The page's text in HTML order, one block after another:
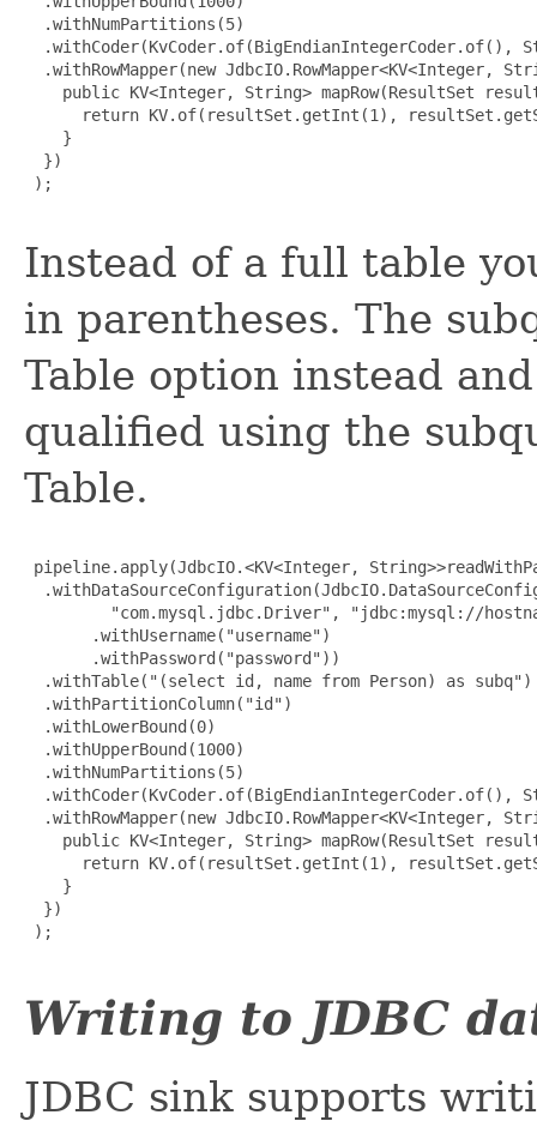
  .withNumPartitions(5)
.withCoder(KvCoder.of(BigEndianIntegerCoder.of(),
.withRowMapper(new JdbcIO.RowMapper<KV<Integer,
public KV<Integer, String> mapRow(ResultSet
return KV.of(resultSet.getInt(1),
    }
  })
);
Instead of a full table
in parentheses. The
Table option instead
qualified using the
Table.
pipeline.apply(JdbcIO.<KV<Integer,
"com.mysql.jdbc.Driver", "jdbc:mysql://
       .withUsername("username")
       .withPassword("password"))
  .withTable("(select id, name from Person) as subq")
  .withPartitionColumn("id")
  .withLowerBound(0)
  .withUpperBound(1000)
  .withNumPartitions(5)
.withCoder(KvCoder.of(BigEndianIntegerCoder.of(),
.withRowMapper(new JdbcIO.RowMapper<KV<Integer,
public KV<Integer, String> mapRow(ResultSet
return KV.of(resultSet.getInt(1),
    }
  })
);
Writing to JDBC
JDBC sink supports